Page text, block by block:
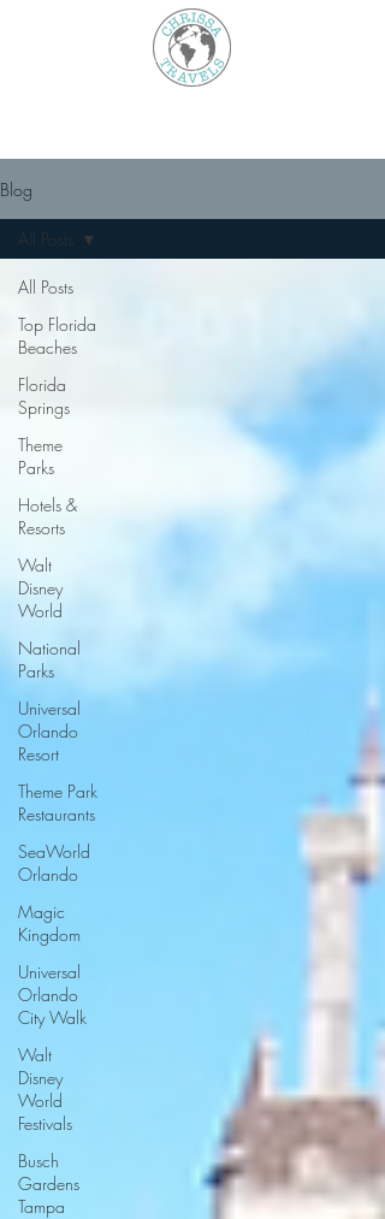
Blog
All Posts
Top Florida
Beaches
Florida
Springs
Theme
Parks
Hotels &
Resorts
Walt
Disney
World
National
Parks
Universal
Orlando
Resort
Theme Park
Restaurants
SeaWorld
Orlando
Magic
Kingdom
Universal
Orlando
City Walk
Walt
Disney
World
Festivals
Busch
Gardens
Tampa
All Posts